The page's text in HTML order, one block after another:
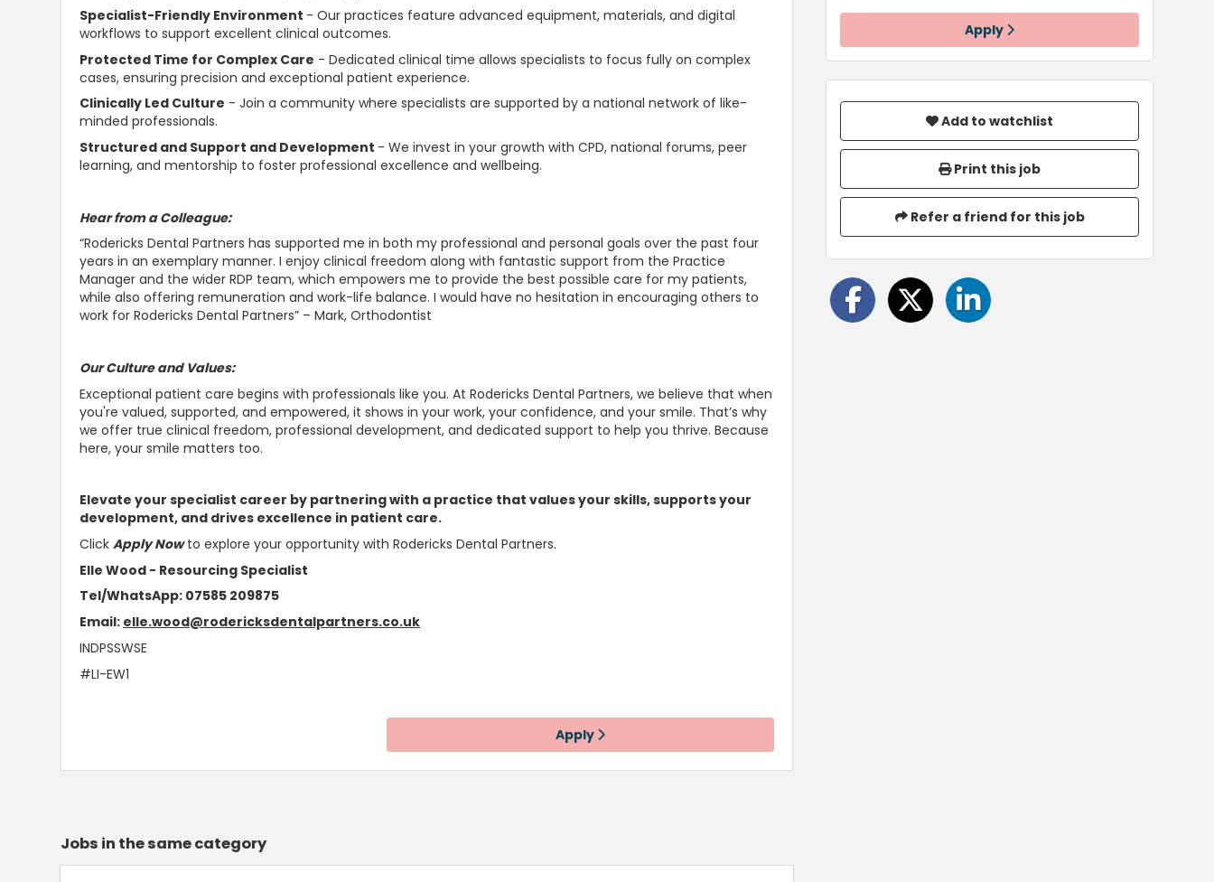
Specialist-Friendly Environment - Our practices feature advanced equipment, materials, and digital
workflows to support excellent clinical outcomes.
Protected Time for Complex Care - Dedicated clinical time allows specialists to focus fully on complex
cases, ensuring precision and exceptional patient experience.
Clinically Led Culture - Join a community where specialists are supported by a national network of like-
minded professionals.
Structured and Support and Development - We invest in your growth with CPD, national forums, peer
learning, and mentorship to foster professional excellence and wellbeing.
Hear from a Colleague:
“Rodericks Dental Partners has supported me in both my professional and personal goals over the past four
years in an exemplary manner. I enjoy clinical freedom along with fantastic support from the Practice
Manager and the wider RDP team, which empowers me to provide the best possible care for my patients,
while also offering remuneration and work-life balance. I would have no hesitation in encouraging others to
work for Rodericks Dental Partners” – Mark, Orthodontist
Our Culture and Values:
Exceptional patient care begins with professionals like you. At Rodericks Dental Partners, we believe that when
you're valued, supported, and empowered, it shows in your work, your confidence, and your smile. That’s why
we offer true clinical freedom, professional development, and dedicated support to help you thrive. Because
here, your smile matters too.
Elevate your specialist career by partnering with a practice that values your skills, supports your
development, and drives excellence in patient care.
Click Apply Nowto explore your opportunity with Rodericks Dental Partners.
Elle Wood - Resourcing Specialist
Tel/WhatsApp: 07585 209875
Email: elle.wood@rodericksdentalpartners.co.uk
INDPSSWSE
#LI-EW1
Apply
Apply
Add to watchlist
Print this job
Refer a friend for this job
Jobs in the same category